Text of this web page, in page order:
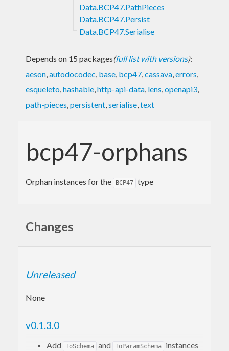
Data.BCP47.PathPieces
Data.BCP47.Persist
Data.BCP47.Serialise
Depends on 15 packages(full list with versions):
aeson,autodocodec, base, bcp47,cassava,errors,
esqueleto,hashable,http-api-data, lens,openapi3,
path-pieces,persistent,serialise,text
bcp47-orphans
Orphan instances for the BCP47 type
Changes
Unreleased
None
v0.1.3.0
Add ToSchema and ToParamSchema
instances